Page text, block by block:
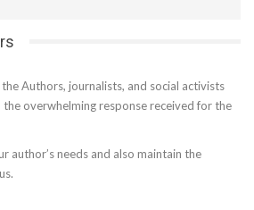
Authors, journalists, and social activists
overwhelming response received for the
author’s needs and also maintain the